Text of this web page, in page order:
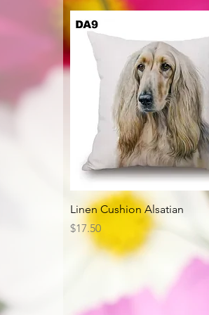
Quick View
Linen Cushion Alsatian
Price
$17.50